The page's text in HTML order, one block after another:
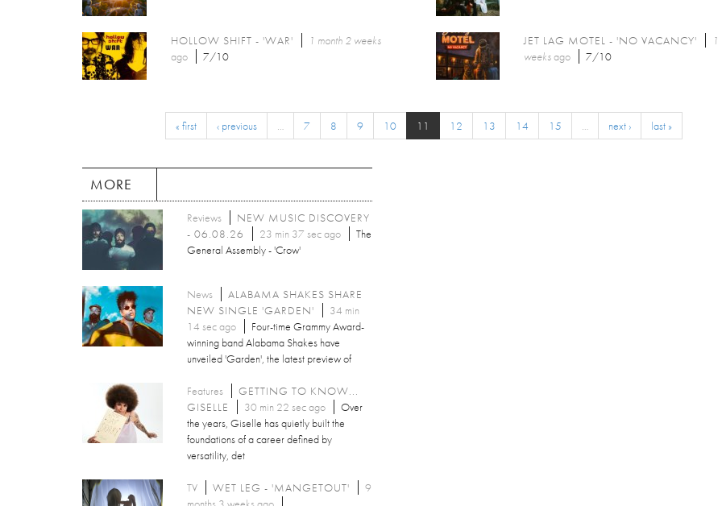
HOLLOW SHIFT - 'WAR'
1 month 2 weeks
ago
7/10
JET LAG MOTEL - 'NO VACANCY'
weeksago 7/10
« first ‹ previous … 7 8 9 10 11 12 13 14 15 … next › last »
MORE
Reviews
NEW MUSIC DISCOVERY
- 06.08.26
23 min 37 sec ago
The
General Assembly - 'Crow'
News
ALABAMA SHAKES SHARE
NEW SINGLE 'GARDEN'
34 min
14 sec ago
Four-time Grammy Award-
winning band Alabama Shakes have
unveiled 'Garden', the latest preview of
Features
GETTING TO KNOW...
GISELLE
30 min 22 sec ago
Over
the years, Giselle has quietly built the
foundations of a career defined by
versatility, det
TV WET LEG - 'MANGETOUT'
9